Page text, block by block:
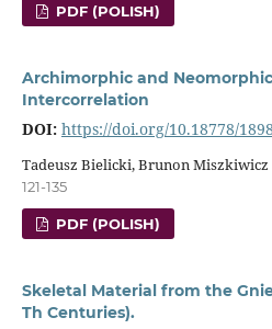
PDF (POLISH)
Archimorphic and
Intercorrelation
DOI: https://doi.org/10.18778/
Tadeusz Bielicki, Brunon Miszkiwicz
121-135
PDF (POLISH)
Skeletal Material from the
Th Centuries).